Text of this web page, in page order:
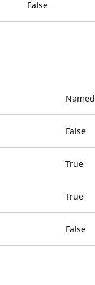
False
Named
False
True
True
False